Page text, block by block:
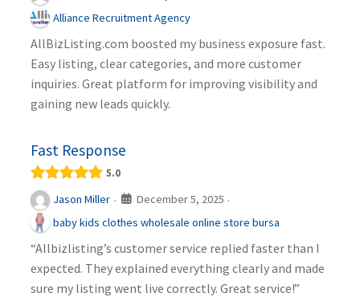
Alliance Recruitment Agency
AllBizListing.com boosted my business exposure fast.
Easy listing, clear categories, and more customer
inquiries. Great platform for improving visibility and
gaining new leads quickly.
Fast Response
5.0
Jason Miller · December 5, 2025 ·
baby kids clothes wholesale online store bursa
“Allbizlisting’s customer service replied faster than I
expected. They explained everything clearly and made
sure my listing went live correctly. Great service!”